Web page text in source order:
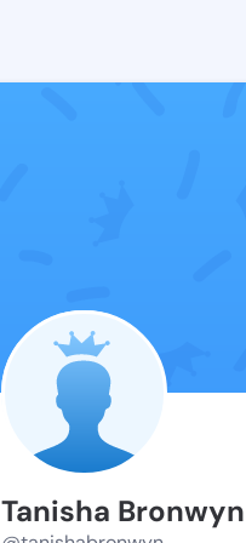
Tanisha Bronwyn